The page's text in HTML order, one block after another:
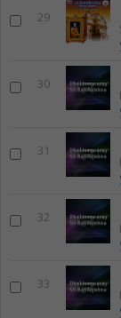
29
30
31
32
33